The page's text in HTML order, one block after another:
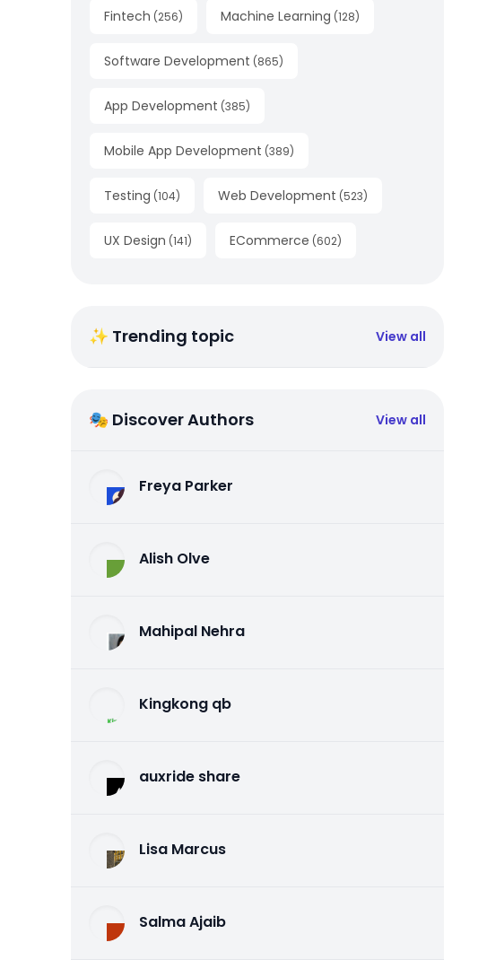
Fintech (256) Machine Learning (128)
Software Development (865)
App Development (385)
Mobile App Development (389)
Testing (104) Web Development (523)
UX Design (141) ECommerce (602)
✨ Trending topic View all
🎭 Discover Authors View all
Freya Parker
Alish Olve
Mahipal Nehra
Kingkong qb
auxride share
Lisa Marcus
Salma Ajaib